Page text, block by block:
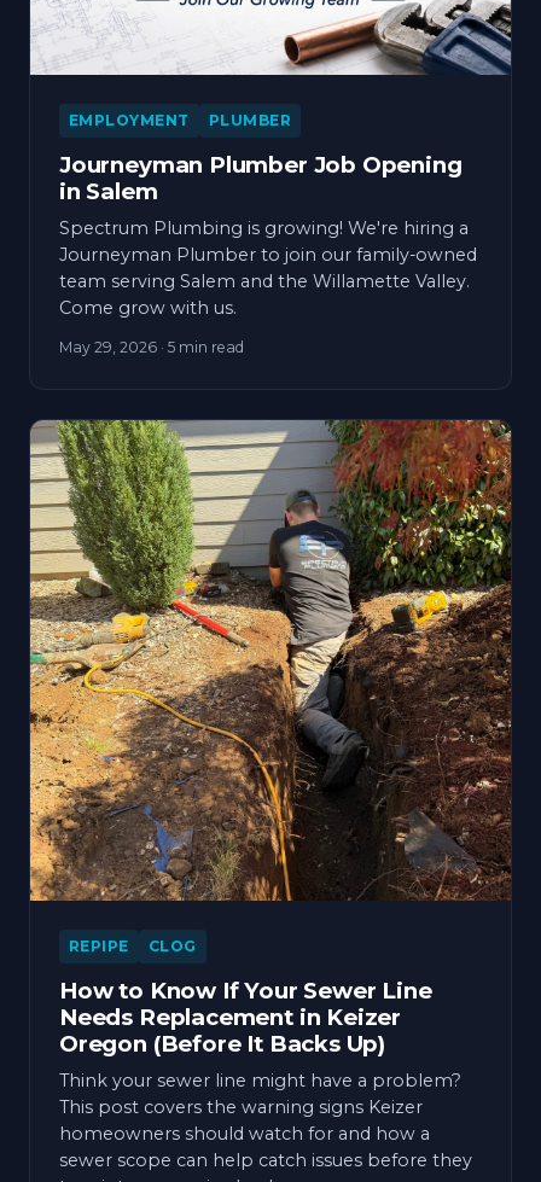
EMPLOYMENT PLUMBER
Journeyman Plumber Job Opening
in Salem
Spectrum Plumbing is growing! We're hiring a
Journeyman Plumber to join our family-owned
team serving Salem and the Willamette Valley.
Come grow with us.
May 29, 2026 · 5 min read
REPIPE CLOG
How to Know If Your Sewer Line
Needs Replacement in Keizer
Oregon (Before It Backs Up)
Think your sewer line might have a problem?
This post covers the warning signs Keizer
homeowners should watch for and how a
sewer scope can help catch issues before they